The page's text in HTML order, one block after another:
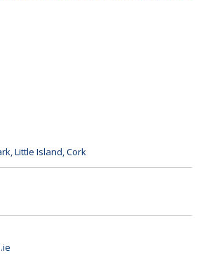
Little Island, Cork